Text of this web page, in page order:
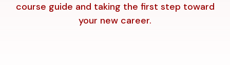
course guide and taking the first step toward
your new career.